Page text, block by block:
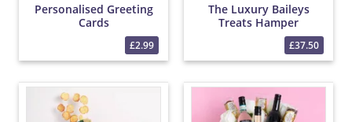
Personalised Greeting
Cards
£2.99
The Luxury Baileys
Treats Hamper
£37.50